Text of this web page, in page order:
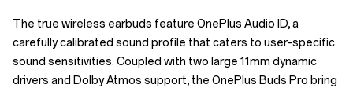
The true wireless earbuds feature OnePlus Audio ID, a
carefully calibrated sound profile that caters to user-specific
sound sensitivities. Coupled with two large 11mm dynamic
drivers and Dolby Atmos support, the OnePlus Buds Pro bring